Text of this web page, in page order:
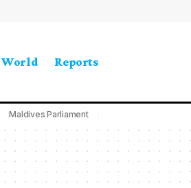
World Reports
Maldives Parliament